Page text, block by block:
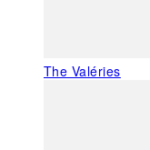
The Valéries